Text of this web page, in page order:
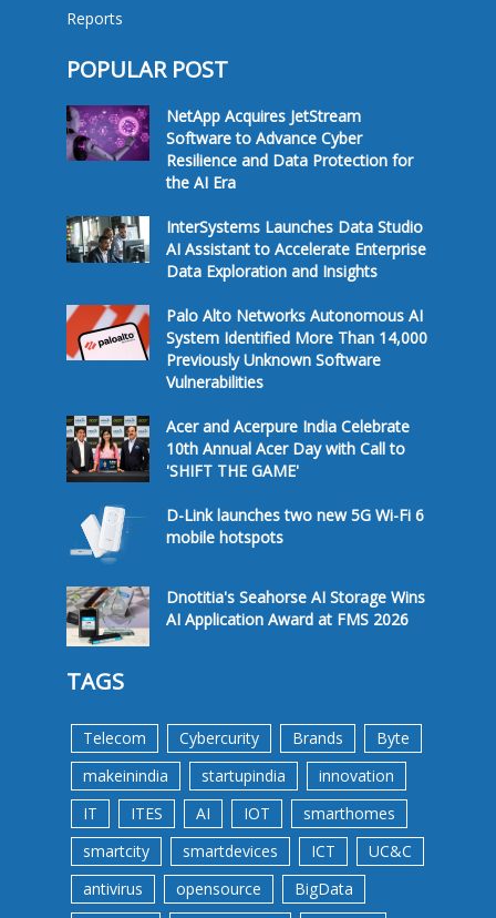
Reports
POPULAR POST
NetApp Acquires JetStream
Software to Advance Cyber
Resilience and Data Protection for
the AI Era
InterSystems Launches Data Studio
AI Assistant to Accelerate Enterprise
Data Exploration and Insights
Palo Alto Networks Autonomous AI
System Identified More Than 14,000
Previously Unknown Software
Vulnerabilities
Acer and Acerpure India Celebrate
10th Annual Acer Day with Call to
'SHIFT THE GAME'
D-Link launches two new 5G Wi-Fi 6
mobile hotspots
Dnotitia's Seahorse AI Storage Wins
AI Application Award at FMS 2026
TAGS
Telecom Cybercurity Brands
Byte
makeinindia
startupindia
innovation
IT
ITES AI IOT
smarthomes
smartcity
smartdevices ICT
UC&C
antivirus
opensource
BigData